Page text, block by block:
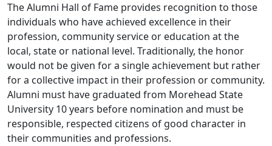
The Alumni Hall of Fame provides recognition to those
individuals who have achieved excellence in their
profession, community service or education at the
local, state or national level. Traditionally, the honor
would not be given for a single achievement but rather
for a collective impact in their profession or community.
Alumni must have graduated from Morehead State
University 10 years before nomination and must be
responsible, respected citizens of good character in
their communities and professions.